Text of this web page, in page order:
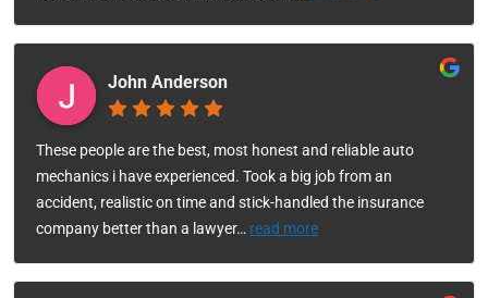
John Anderson
These people are the best, most honest and reliable auto
mechanics i have experienced. Took a big job from an
accident, realistic on time and stick-handled the insurance
company better than a lawyer… read more